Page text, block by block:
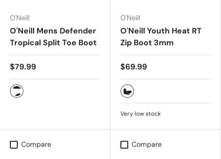
O'Neill
O'Neill Mens Defender
Tropical Split Toe Boot
$79.99
Black
O'Neill
O'Neill Youth Heat RT
Zip Boot 3mm
$69.99
BLACK
Very low stock
Compare Compare